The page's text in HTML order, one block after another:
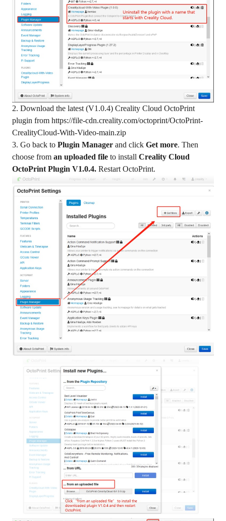
2. Download the latest (V1.0.4) Creality Cloud OctoPrint
plugin from https://file-cdn.creality.com/octoprint/OctoPrint-
CrealityCloud-With-Video-main.zip
3. Go back to Plugin Manager and click Get more. Then
choose from an uploaded file to install Creality Cloud
OctoPrint Plugin V1.0.4. Restart OctoPrint.